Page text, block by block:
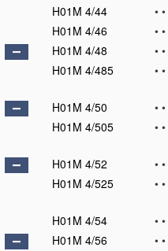
H01M 4/44
• •
H01M 4/46
• •
H01M 4/48
• •
H01M 4/485 • •
H01M 4/50
• •
H01M 4/505
• •
H01M 4/52
• •
H01M 4/525
• •
H01M 4/54
• •
H01M 4/56
• •